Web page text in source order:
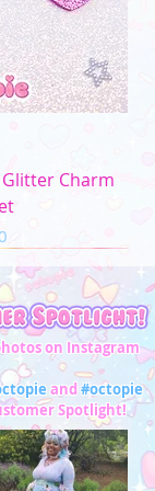
Charm
on Instagram
and#octopie
Spotlight!